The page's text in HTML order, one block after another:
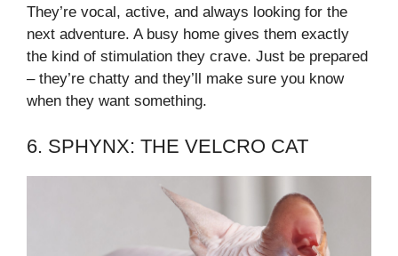
They’re vocal, active, and always looking for the
next adventure. A busy home gives them exactly
the kind of stimulation they crave. Just be prepared
– they’re chatty and they’ll make sure you know
when they want something.
6. SPHYNX: THE VELCRO CAT